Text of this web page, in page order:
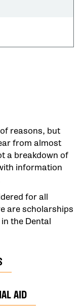
reasons, but
from almost
a breakdown of
information
for all
are scholarships
the Dental
AID